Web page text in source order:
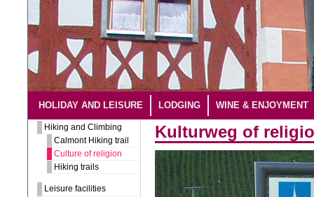
HOLIDAY AND LEISURE LODGING WINE & ENJOYMENT
Hiking and Climbing
Calmont Hiking trail
Culture of religion
Hiking trails
Leisure facilities
Kulturweg of